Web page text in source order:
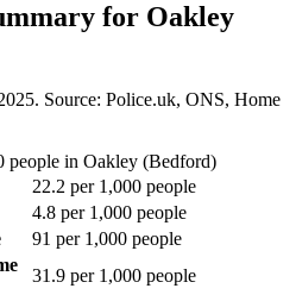
for Oakley
Source: Police.uk, ONS, Home
people in Oakley (Bedford)
22.2 per 1,000 people
4.8 per 1,000 people
91 per 1,000 people
31.9 per 1,000 people